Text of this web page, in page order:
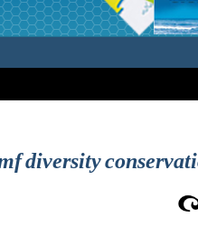
diversity